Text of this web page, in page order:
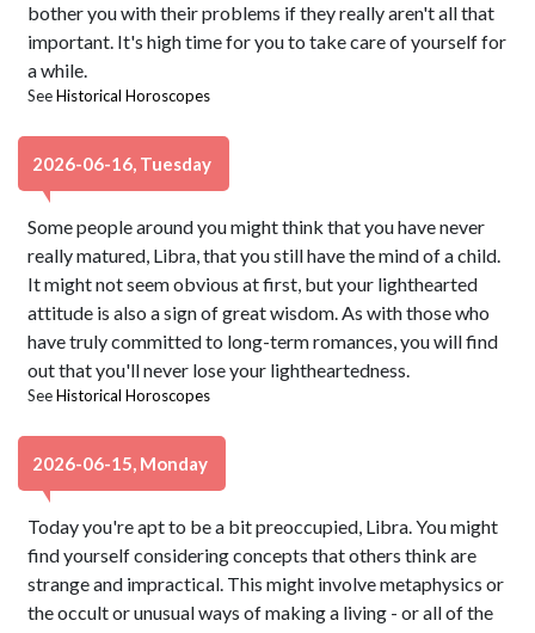
bother you with their problems if they really aren't all that
important. It's high time for you to take care of yourself for
a while.
SeeHistorical Horoscopes
2026-06-16, Tuesday
Some people around you might think that you have never
really matured, Libra, that you still have the mind of a child.
It might not seem obvious at first, but your lighthearted
attitude is also a sign of great wisdom. As with those who
have truly committed to long-term romances, you will find
out that you'll never lose your lightheartedness.
SeeHistorical Horoscopes
2026-06-15, Monday
Today you're apt to be a bit preoccupied, Libra. You might
find yourself considering concepts that others think are
strange and impractical. This might involve metaphysics or
the occult or unusual ways of making a living - or all of the